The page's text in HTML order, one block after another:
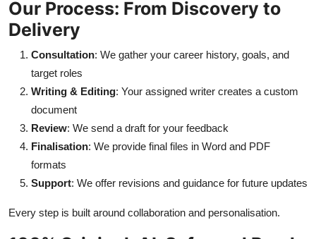
Our Process: From Discovery to
Delivery
Consultation: We gather your career history, goals, and
target roles
Writing & Editing: Your assigned writer creates a custom
document
Review: We send a draft for your feedback
Finalisation: We provide final files in Word and PDF
formats
Support: We offer revisions and guidance for future updates
Every step is built around collaboration and personalisation.